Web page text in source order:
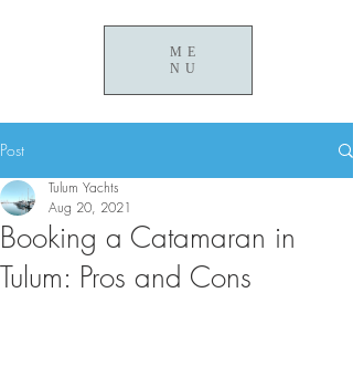
ME
NU
Post
Booking a Catamaran in
Tulum: Pros and Cons
Tulum Yachts
Aug 20, 2021